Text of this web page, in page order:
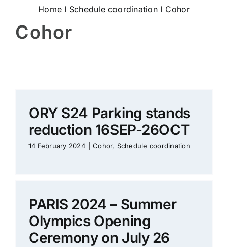
Home I Schedule coordinationI Cohor
Cohor
ORY S24 Parking stands
reduction 16SEP-26OCT
14 February 2024 Cohor, Schedule coordination
PARIS 2024 – Summer
Olympics Opening
Ceremony on July 26